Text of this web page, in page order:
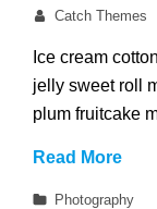
on
By
Catch Themes
Ice cream
jelly sweet roll
plum fruitcake
Read More
Categories
Photography